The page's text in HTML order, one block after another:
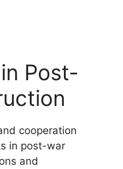
Post-
cooperation
in post-war
and